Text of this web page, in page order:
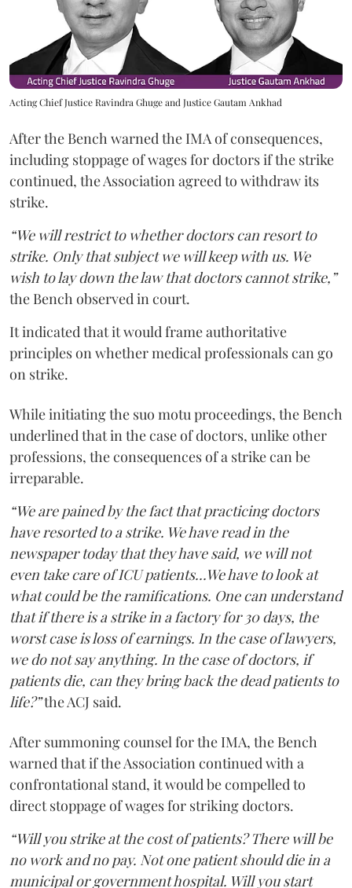
Acting Chief Justice Ravindra Ghuge and Justice Gautam Ankhad
After the Bench warned the IMA of consequences,
including stoppage of wages for doctors if the strike
continued, the Association agreed to withdraw its
strike.
“We will restrict to whether doctors can resort to
strike. Only that subject we will keep with us. We
wish to lay down the law that doctors cannot strike,”
the Bench observed in court.
It indicated that it would frame authoritative
principles on whether medical professionals can go
on strike.
While initiating the suo motu proceedings, the Bench
underlined that in the case of doctors, unlike other
professions, the consequences of a strike can be
irreparable.
“We are pained by the fact that practicing doctors
have resorted to a strike. We have read in the
newspaper today that they have said, we will not
even take care of ICU patients...We have to look at
what could be the ramifications. One can understand
that if there is a strike in a factory for 30 days, the
worst case is loss of earnings. In the case of lawyers,
we do not say anything. In the case of doctors, if
patients die, can they bring back the dead patients to
life?”the ACJ said.
After summoning counsel for the IMA, the Bench
warned that if the Association continued with a
confrontational stand, it would be compelled to
direct stoppage of wages for striking doctors.
“Will you strike at the cost of patients? There will be
no work and no pay. Not one patient should die in a
municipal or government hospital. Will you start